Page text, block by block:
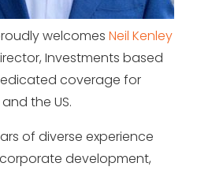
welcomes Neil Kenley
Investments based
coverage for
the US.
of diverse experience
development,